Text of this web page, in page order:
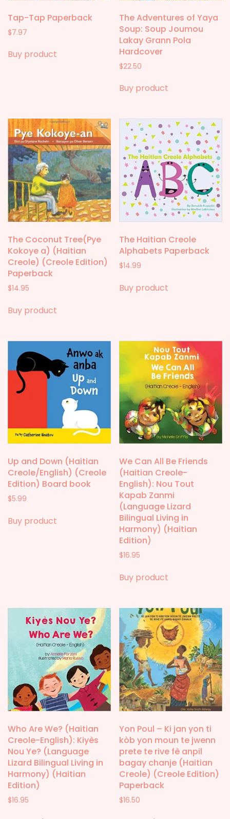
Tap-Tap Paperback
$7.97
Buy product
The Adventures of Yaya
Soup: Soup Joumou
Lakay Grann Pola
Hardcover
$22.50
Buy product
The Coconut Tree(Pye
Kokoye a) (Haitian
Creole) (Creole Edition)
Paperback
$14.95
Buy product
The Haitian Creole
Alphabets Paperback
$14.99
Buy product
Up and Down (Haitian
Creole/English) (Creole
Edition) Board book
$5.99
Buy product
We Can All Be Friends
(Haitian Creole-
English): Nou Tout
Kapab Zanmi
(Language Lizard
Bilingual Living in
Harmony) (Haitian
Edition)
$16.95
Buy product
Who Are We? (Haitian
Creole-English): Kiyès
Nou Ye? (Language
Lizard Bilingual Living in
Harmony) (Haitian
Edition)
$16.95
Yon Poul – Ki jan yon ti
kòb yon moun te jwenn
prete te rive fè anpil
bagay chanje (Haitian
Creole) (Creole Edition)
Paperback
$16.50